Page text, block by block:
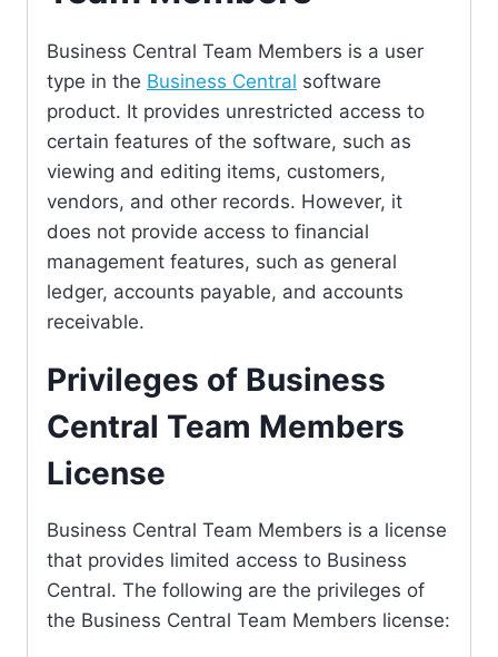
Business Central Team Members is a user
type in the Business Central software
product. It provides unrestricted access to
certain features of the software, such as
viewing and editing items, customers,
vendors, and other records. However, it
does not provide access to financial
management features, such as general
ledger, accounts payable, and accounts
receivable.
Privileges of Business
Central Team Members
License
Business Central Team Members is a license
that provides limited access to Business
Central. The following are the privileges of
the Business Central Team Members license: